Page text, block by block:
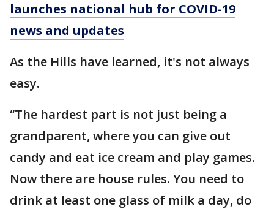
launches national hub for COVID-19
news and updates
As the Hills have learned, it's not always
easy.
“The hardest part is not just being a
grandparent, where you can give out
candy and eat ice cream and play games.
Now there are house rules. You need to
drink at least one glass of milk a day, do